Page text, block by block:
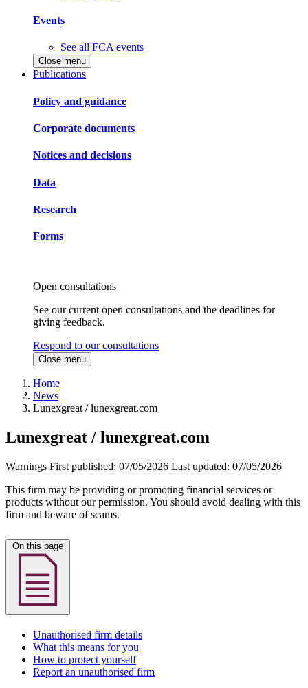
Events
See all FCA events
Close menu
Publications
Policy and guidance
Corporate documents
Notices and decisions
Data
Research
Forms
Open consultations
See our current open consultations and the deadlines for
giving feedback.
Respond to our consultations
Close menu
Home
News
Lunexgreat / lunexgreat.com
Lunexgreat / lunexgreat.com
Warnings First published: 07/05/2026 Last updated: 07/05/2026
This firm may be providing or promoting financial services or
products without our permission. You should avoid dealing with this
firm and beware of scams.
Unauthorised firm details
What this means for you
How to protect yourself
Report an unauthorised firm